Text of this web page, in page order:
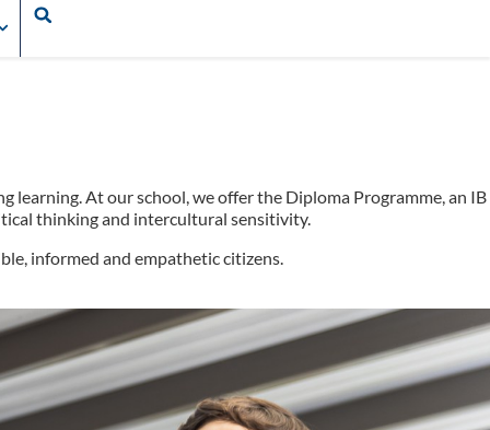
At our school, we offer the Diploma Programme, an IB
thinking and intercultural sensitivity.
informed and empathetic citizens.